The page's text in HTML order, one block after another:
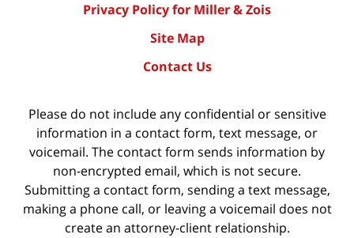
Privacy Policy for Miller & Zois
Site Map
Contact Us
Please do not include any confidential or sensitive
information in a contact form, text message, or
voicemail. The contact form sends information by
non-encrypted email, which is not secure.
Submitting a contact form, sending a text message,
making a phone call, or leaving a voicemail does not
create an attorney-client relationship.